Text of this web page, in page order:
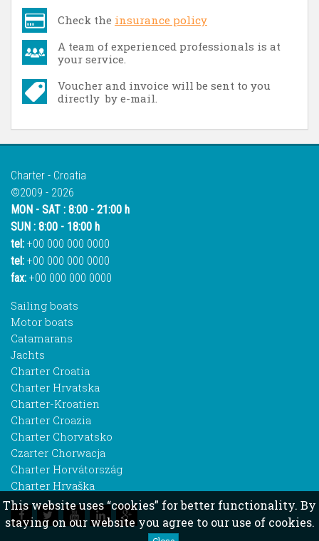
Check the insurance policy
A team of experienced professionals is at
your service.
Voucher and invoice will be sent to you
directly by e-mail.
Charter - Croatia
©2009 - 2026
MON - SAT : 8:00 - 21:00 h
SUN : 8:00 - 18:00 h
tel: +00 000 000 0000
tel: +00 000 000 0000
fax: +00 000 000 0000
Sailing boats
Motor boats
Catamarans
Jachts
Charter Croatia
Charter Hrvatska
Charter-Kroatien
Charter Croazia
Charter Chorvatsko
Czarter Chorwacja
Charter Horvátország
Charter Hrvaška
This website uses “cookies” for better functionality. By
staying on our website you agree to our use of cookies.